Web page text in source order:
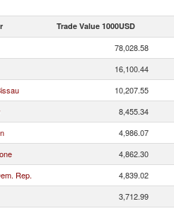
Trade Value 1000USD
78,028.58
16,100.44
10,207.55
8,455.34
4,986.07
4,862.30
Rep. 4,839.02
3,712.99